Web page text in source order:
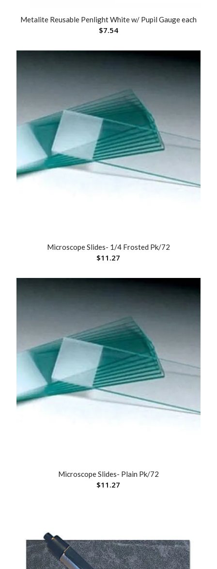
Metalite Reusable Penlight White w/ Pupil Gauge each
$7.54
Microscope Slides- 1/4 Frosted Pk/72
$11.27
Microscope Slides- Plain Pk/72
$11.27